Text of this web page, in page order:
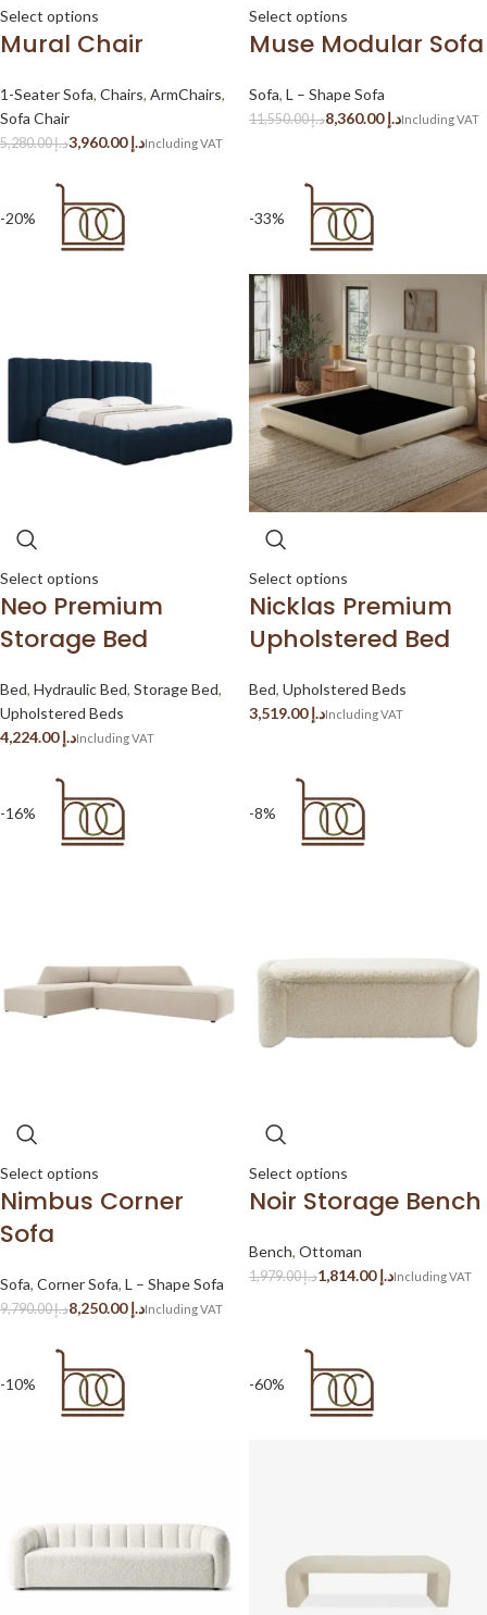
Select options
Mural Chair
1-Seater Sofa, Chairs, ArmChairs,
Sofa Chair
د.إ5,280.00 د.إ3,960.00
Select options
Muse Modular Sofa
Sofa, L – Shape Sofa
د.إ11,550.00 د.إ8,360.00
-20%
Select options
Neo Premium
Storage Bed
Bed, Hydraulic Bed, Storage Bed,
Upholstered Beds
د.إ
-33%
Select options
Nicklas Premium
Upholstered Bed
Bed, Upholstered Beds
د.إ
-16%
Select options
Nimbus Corner
Sofa
Sofa, Corner Sofa, L – Shape Sofa
د.إ9,790.00 د.إ8,250.00
-8%
Select options
Noir Storage Bench
Bench, Ottoman
د.إ1,979.00 د.إ1,814.00
-10% -60%